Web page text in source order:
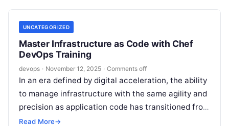
UNCATEGORIZED
Master Infrastructure as Code with Chef
DevOps Training
devops · November 12, 2025 · Comments off
In an era defined by digital acceleration, the ability
to manage infrastructure with the same agility and
precision as application code has transitioned from
a competitive advantage…
Read More→